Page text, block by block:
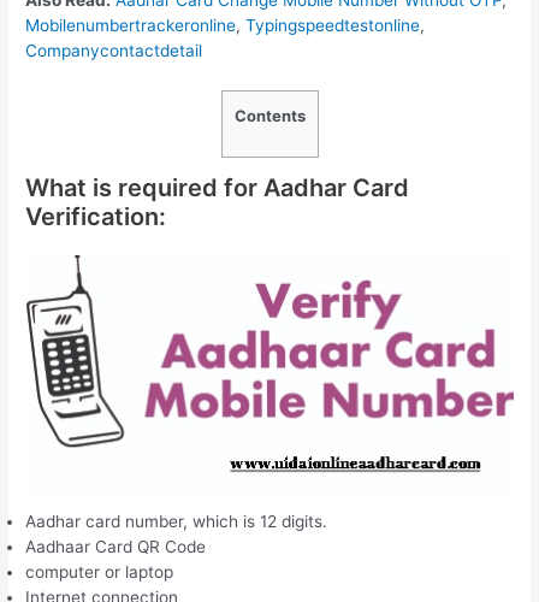
Mobilenumbertrackeronline,Typingspeedtestonline,
Companycontactdetail
Contents
What is required for Aadhar Card
Verification:
Aadhar card number, which is 12 digits.
Aadhaar Card QR Code
computer or laptop
Internet connection